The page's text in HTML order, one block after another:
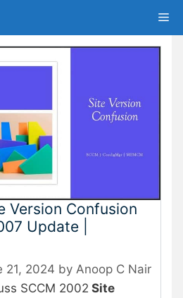
Version Confusion
Update |
21, 2024 by Anoop C Nair
SCCM 2002 Site